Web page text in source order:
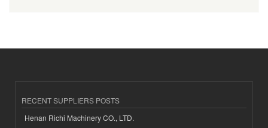
RECENT SUPPLIERS POSTS
Henan Richi Machinery CO., LTD.